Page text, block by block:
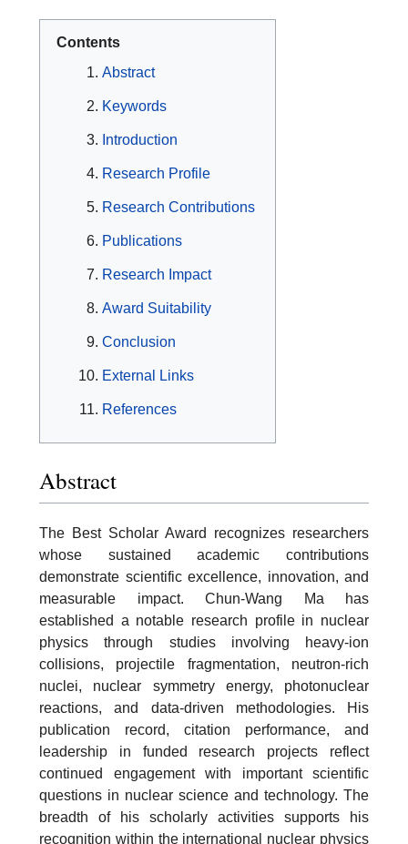
Contents
Abstract
Keywords
Introduction
Research Profile
Research Contributions
Publications
Research Impact
Award Suitability
Conclusion
External Links
References
Abstract
The Best Scholar Award recognizes researchers
whose sustained academic contributions
demonstrate scientific excellence, innovation, and
measurable impact. Chun-Wang Ma has
established a notable research profile in nuclear
physics through studies involving heavy-ion
collisions, projectile fragmentation, neutron-rich
nuclei, nuclear symmetry energy, photonuclear
reactions, and data-driven methodologies. His
publication record, citation performance, and
leadership in funded research projects reflect
continued engagement with important scientific
questions in nuclear science and technology. The
breadth of his scholarly activities supports his
recognition within the international nuclear physics